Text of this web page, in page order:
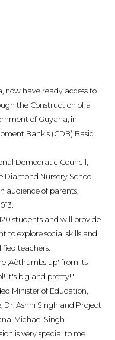
now have ready access to
the Construction of a
of Guyana, in
Bank's (CDB) Basic
Democratic Council,
Nursery School,
audience of parents,
students and will provide
to explore social skills and
teachers.
‚Äòthumbs up' from its
It's big and pretty!"
Minister of Education,
Dr. Ashni Singh and Project
Michael Singh.
is very special to me